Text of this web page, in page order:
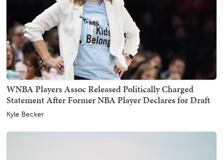
WNBA Players Assoc Released Politically Charged
Statement After Former NBA Player Declares for Draft
Kyle Becker